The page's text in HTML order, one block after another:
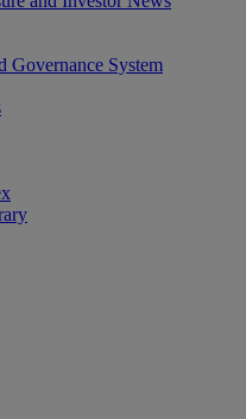
Governance System